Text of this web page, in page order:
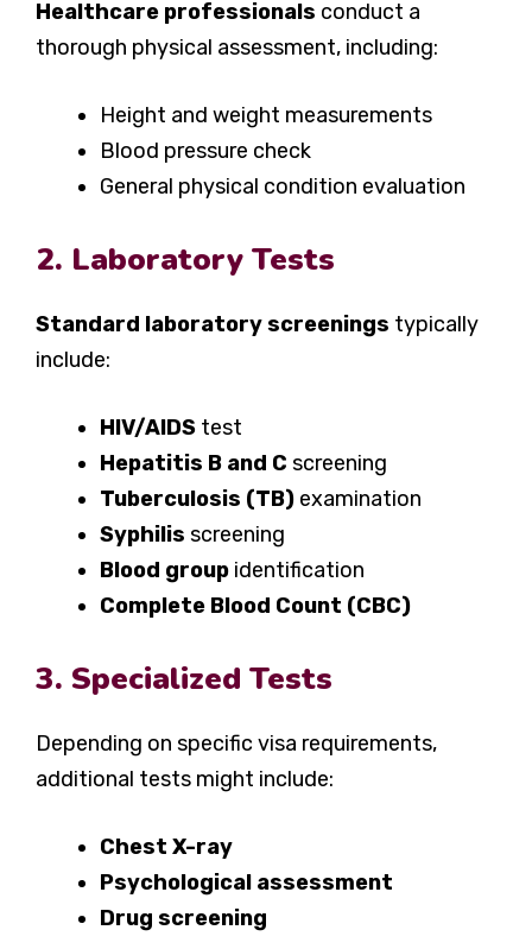
Healthcare professionals conduct a
thorough physical assessment, including:
Height and weight measurements
Blood pressure check
General physical condition evaluation
2. Laboratory Tests
Standard laboratory screenings typically
include:
HIV/AIDS test
Hepatitis B and C screening
Tuberculosis (TB) examination
Syphilis screening
Blood group identification
Complete Blood Count (CBC)
3. Specialized Tests
Depending on specific visa requirements,
additional tests might include:
Chest X-ray
Psychological assessment
Drug screening